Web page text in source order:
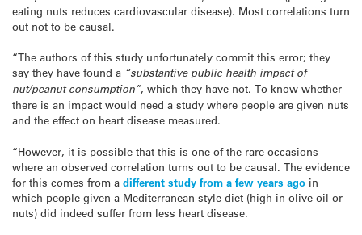
eating nuts reduces cardiovascular disease). Most correlations turn
out not to be causal.
“The authors of this study unfortunately commit this error; they
say they have found a “substantive public health impact of
nut/peanut consumption”, which they have not. To know whether
there is an impact would need a study where people are given nuts
and the effect on heart disease measured.
“However, it is possible that this is one of the rare occasions
where an observed correlation turns out to be causal. The evidence
for this comes from a different study from a few years ago in
which people given a Mediterranean style diet (high in olive oil or
nuts) did indeed suffer from less heart disease.